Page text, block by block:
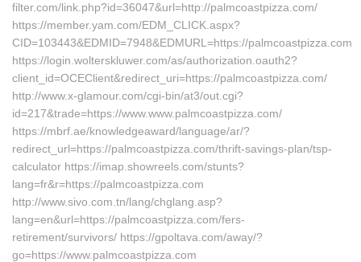
filter.com/link.php?id=36047&url=http://palmcoastpizza.com/
https://member.yam.com/EDM_CLICK.aspx?
CID=103443&EDMID=7948&EDMURL=https://palmcoastpizza.com
https://login.wolterskluwer.com/as/authorization.oauth2?
client_id=OCEClient&redirect_uri=https://palmcoastpizza.com/
http://www.x-glamour.com/cgi-bin/at3/out.cgi?
id=217&trade=https://www.www.palmcoastpizza.com/
https://mbrf.ae/knowledgeaward/language/ar/?
redirect_url=https://palmcoastpizza.com/thrift-savings-plan/tsp-
calculator https://imap.showreels.com/stunts?
lang=fr&r=https://palmcoastpizza.com
http://www.sivo.com.tn/lang/chglang.asp?
lang=en&url=https://palmcoastpizza.com/fers-
retirement/survivors/ https://gpoltava.com/away/?
go=https://www.palmcoastpizza.com